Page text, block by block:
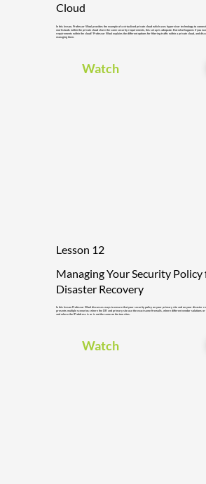
In this lesson, Professor Wool provides the example of a virtualized private cloud which uses hypervisor technology to
worksloads within the private cloud share the same security requirements, this set up is adequate. But what happens if you
requirements within the cloud? Professor Wool explains the different options for filtering traffic within a private cloud, and
managing them.
Cloud
Watch
Lesson 12
In this lesson Professor Wool discusses ways to ensure that your security policy on your primary site and on your disaster
presents multiple scenarios: where the DR and primary site use the exact same firewalls, where different vendor solutions or
and where the IP address is or is not the same on the two sites.
Managing Your Security Policy
Disaster Recovery
Watch